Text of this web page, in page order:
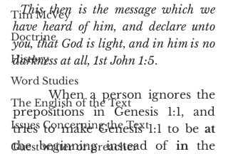
Tim McVey
Doctrine
History
Word Studies
The English of the Text
Issues Concerning the Text
Guest writer or preacher
This then is the message which we
have heard of him, and declare unto
you, that God is light, and in him is no
darkness at all, 1st John 1:5.
      When a person ignores the
prepositions in Genesis 1:1, and
tries to make Genesis 1:1 to be at
the beginning instead of in the